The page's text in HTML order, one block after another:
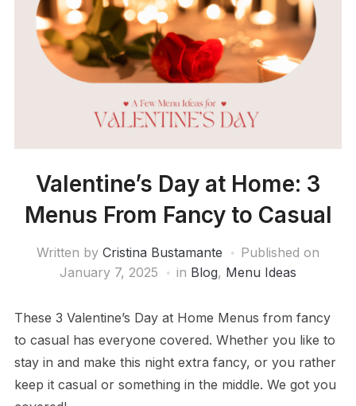
Valentine’s Day at Home: 3
Menus From Fancy to Casual
Written by Cristina Bustamante
Published on
January 7, 2025
in Blog, Menu Ideas
These 3 Valentine’s Day at Home Menus from fancy
to casual has everyone covered. Whether you like to
stay in and make this night extra fancy, or you rather
keep it casual or something in the middle. We got you